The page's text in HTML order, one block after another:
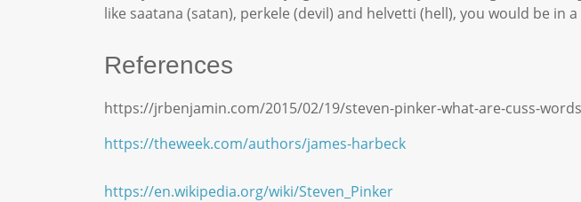
like saatana (satan), perkele (devil) and helvetti (hell), you would be in
References
https://jrbenjamin.com/2015/02/19/steven-pinker-what-are-cuss-
https://theweek.com/authors/james-harbeck
https://en.wikipedia.org/wiki/Steven_Pinker